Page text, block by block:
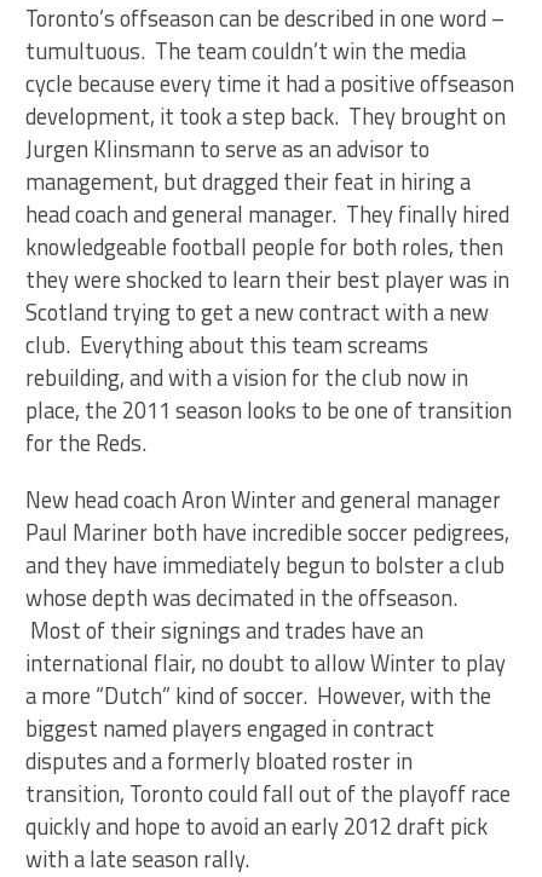
Toronto’s offseason can be described in one word –
tumultuous. The team couldn’t win the media
cycle because every time it had a positive offseason
development, it took a step back. They brought on
Jurgen Klinsmann to serve as an advisor to
management, but dragged their feat in hiring a
head coach and general manager. They finally hired
knowledgeable football people for both roles, then
they were shocked to learn their best player was in
Scotland trying to get a new contract with a new
club. Everything about this team screams
rebuilding, and with a vision for the club now in
place, the 2011 season looks to be one of transition
for the Reds.
New head coach Aron Winter and general manager
Paul Mariner both have incredible soccer pedigrees,
and they have immediately begun to bolster a club
whose depth was decimated in the offseason.
Most of their signings and trades have an
international flair, no doubt to allow Winter to play
a more “Dutch” kind of soccer. However, with the
biggest named players engaged in contract
disputes and a formerly bloated roster in
transition, Toronto could fall out of the playoff race
quickly and hope to avoid an early 2012 draft pick
with a late season rally.